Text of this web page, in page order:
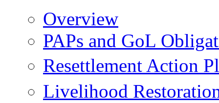
Overview
PAPs and GoL
Resettlement Action
Livelihood